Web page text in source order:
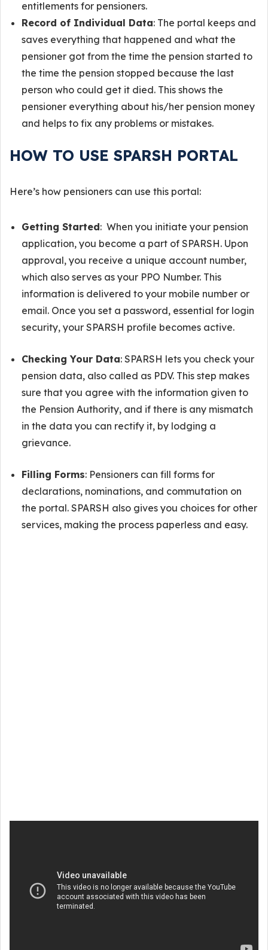
entitlements for pensioners.
Record of Individual Data: The portal keeps and
saves everything that happened and what the
pensioner got from the time the pension started to
the time the pension stopped because the last
person who could get it died. This shows the
pensioner everything about his/her pension money
and helps to fix any problems or mistakes.
HOW TO USE SPARSH PORTAL
Here’s how pensioners can use this portal:
Getting Started: When you initiate your pension
application, you become a part of SPARSH. Upon
approval, you receive a unique account number,
which also serves as your PPO Number. This
information is delivered to your mobile number or
email. Once you set a password, essential for login
security, your SPARSH profile becomes active.
Checking Your Data: SPARSH lets you check your
pension data, also called as PDV. This step makes
sure that you agree with the information given to
the Pension Authority, and if there is any mismatch
in the data you can rectify it, by lodging a
grievance.
Filling Forms: Pensioners can fill forms for
declarations, nominations, and commutation on
the portal. SPARSH also gives you choices for other
services, making the process paperless and easy.